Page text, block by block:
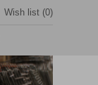
Wish list (0)